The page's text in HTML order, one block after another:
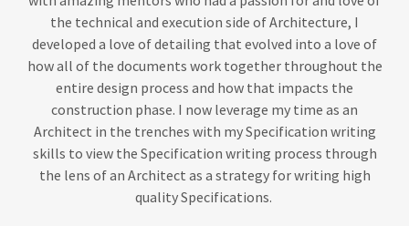
the technical and execution side of Architecture, I
developed a love of detailing that evolved into a love of
how all of the documents work together throughout the
entire design process and how that impacts the
construction phase. I now leverage my time as an
Architect in the trenches with my Specification writing
skills to view the Specification writing process through
the lens of an Architect as a strategy for writing high
quality Specifications.